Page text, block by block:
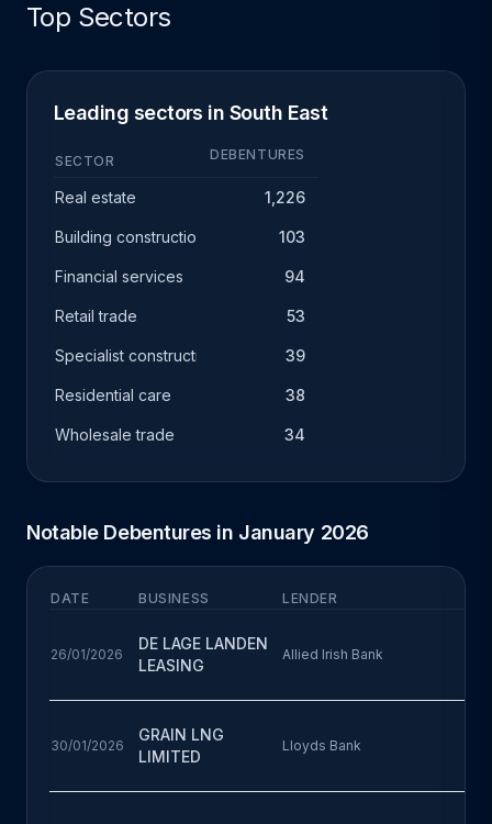
Top Sectors
Leading sectors in South East
SECTOR DEBENTURES
Real estate 1,226
Building construction 103
Financial services 94
Retail trade 53
Specialist construction 39
Residential care 38
Wholesale trade 34
Notable Debentures in January 2026
DATE BUSINESS LENDER
26/01/2026
DE LAGE LANDEN
LEASING
Allied Irish Bank
30/01/2026
GRAIN LNG
LIMITED
Lloyds Bank